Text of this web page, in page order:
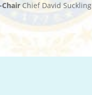
ChairChief David Suckling